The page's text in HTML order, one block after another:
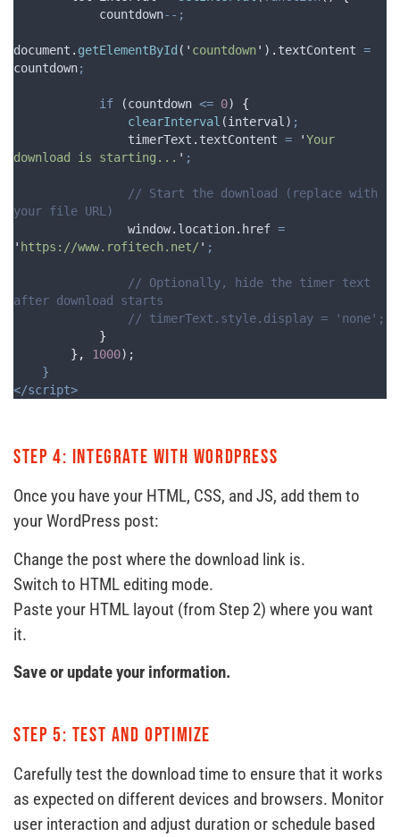
countdown--;
document . getElementById ( ' countdown' ) . textContent =
countdown;
if (countdown <= 0) {
clearInterval (interval) ;
timerText . textContent = 'Your
download is starting... ' ;
// Start the download (replace with
your file URL)
window. location. href =
' https://www.rofitech.net/ ' ;
// Optionally, hide the timer text
after download starts
// timerText.style.display = 'none';
}
},
1000);
}
</script>
Step 4: Integrate with WordPress
Once you have your HTML, CSS, and JS, add them to
your WordPress post:
Change the post where the download link is.
Switch to HTML editing mode.
Paste your HTML layout (from Step 2) where you want
it.
Save or update your information.
Step 5: Test and optimize
Carefully test the download time to ensure that it works
as expected on different devices and browsers. Monitor
user interaction and adjust duration or schedule based